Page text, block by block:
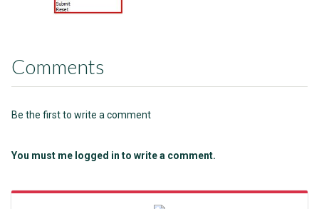
Comments
Be the first to write a comment
You must me logged in to write a comment.